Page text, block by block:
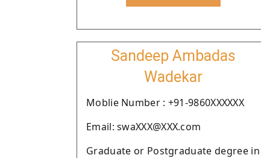
Sandeep Ambadas
Wadekar
Moblie Number : +91-9860XXXXXX
Email: swaXXX@XXX.com
Graduate or Postgraduate degree in